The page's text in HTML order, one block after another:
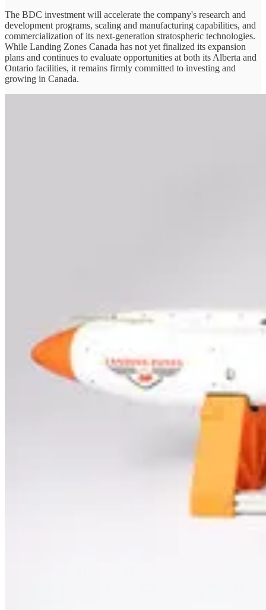
The BDC investment will accelerate the company's research and
development programs, scaling and manufacturing capabilities, and
commercialization of its next-generation stratospheric technologies.
While Landing Zones Canada has not yet finalized its expansion
plans and continues to evaluate opportunities at both its Alberta and
Ontario facilities, it remains firmly committed to investing and
growing in Canada.